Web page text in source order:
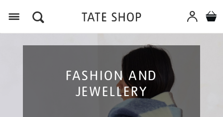
FASHION AND
JEWELLERY